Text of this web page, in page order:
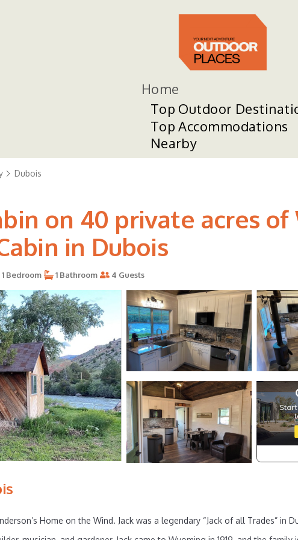
Home
Top Outdoor
Top Accommodations
Nearby
Dubois
on 40 private acres
in Dubois
1 Bedroom 1 Bathroom 4 Guests
Home on the Wind. Jack was a legendary “Jack of all Trades” in